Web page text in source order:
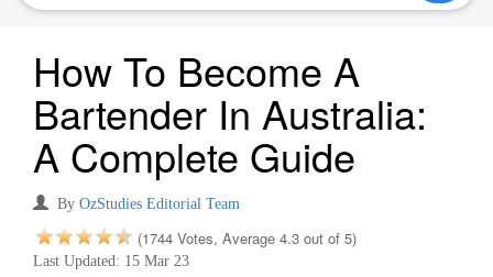
How To Become A
Bartender In Australia:
A Complete Guide
By OzStudies Editorial Team
(1744 Votes, Average 4.3 out of 5)
Last Updated: 15 Mar 23